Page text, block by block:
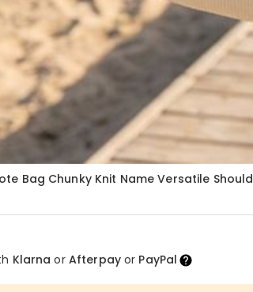
Bag Chunky Knit Name Versatile
Klarna or Afterpayor PayPal